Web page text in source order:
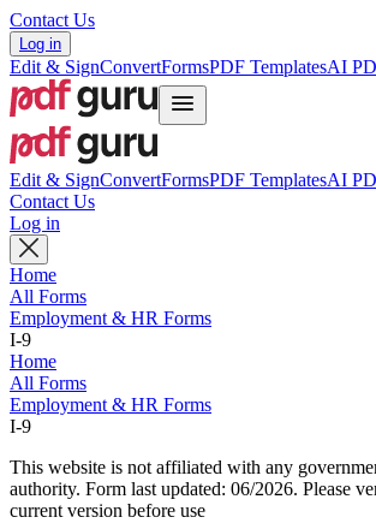
Contact Us
Log in
Edit & SignConvertFormsPDF TemplatesAI
Edit & SignConvertFormsPDF TemplatesAI
Contact Us
Log in
Home
All Forms
Employment & HR Forms
I-9
Home
All Forms
Employment & HR Forms
I-9
This website is not affiliated with any
authority. Form last updated: 06/2026. Please
current version before use